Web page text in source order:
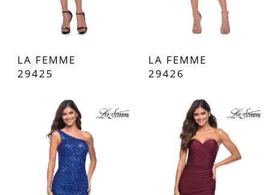
LA FEMME
29425
LA FEMME
29426